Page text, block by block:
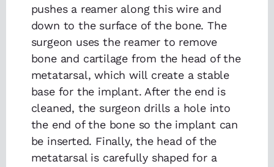
pushes a reamer along this wire and
down to the surface of the bone. The
surgeon uses the reamer to remove
bone and cartilage from the head of the
metatarsal, which will create a stable
base for the implant. After the end is
cleaned, the surgeon drills a hole into
the end of the bone so the implant can
be inserted. Finally, the head of the
metatarsal is carefully shaped for a